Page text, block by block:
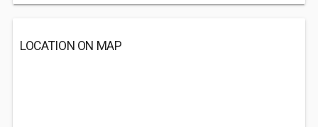
LOCATION ON MAP